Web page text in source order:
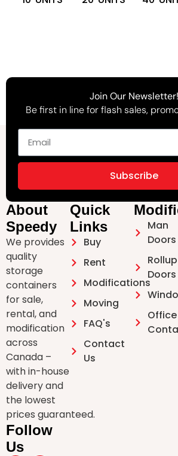
Join Our Newsletter!
Be first in line for flash sales,
Subscribe
About
Speedy
We provides
quality
storage
containers
for sale,
rental, and
modification
across
Canada –
with in-house
delivery and
the lowest
prices guaranteed.
Follow
Us
Quick
Links
Buy
Rent
Modifications
Moving
FAQ's
Contact
Us
Man
Doors ⁠
Rollup
Doors
Office